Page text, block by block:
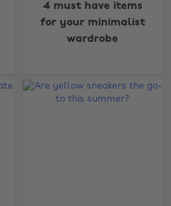
4 must have items
for your minimalist
wardrobe